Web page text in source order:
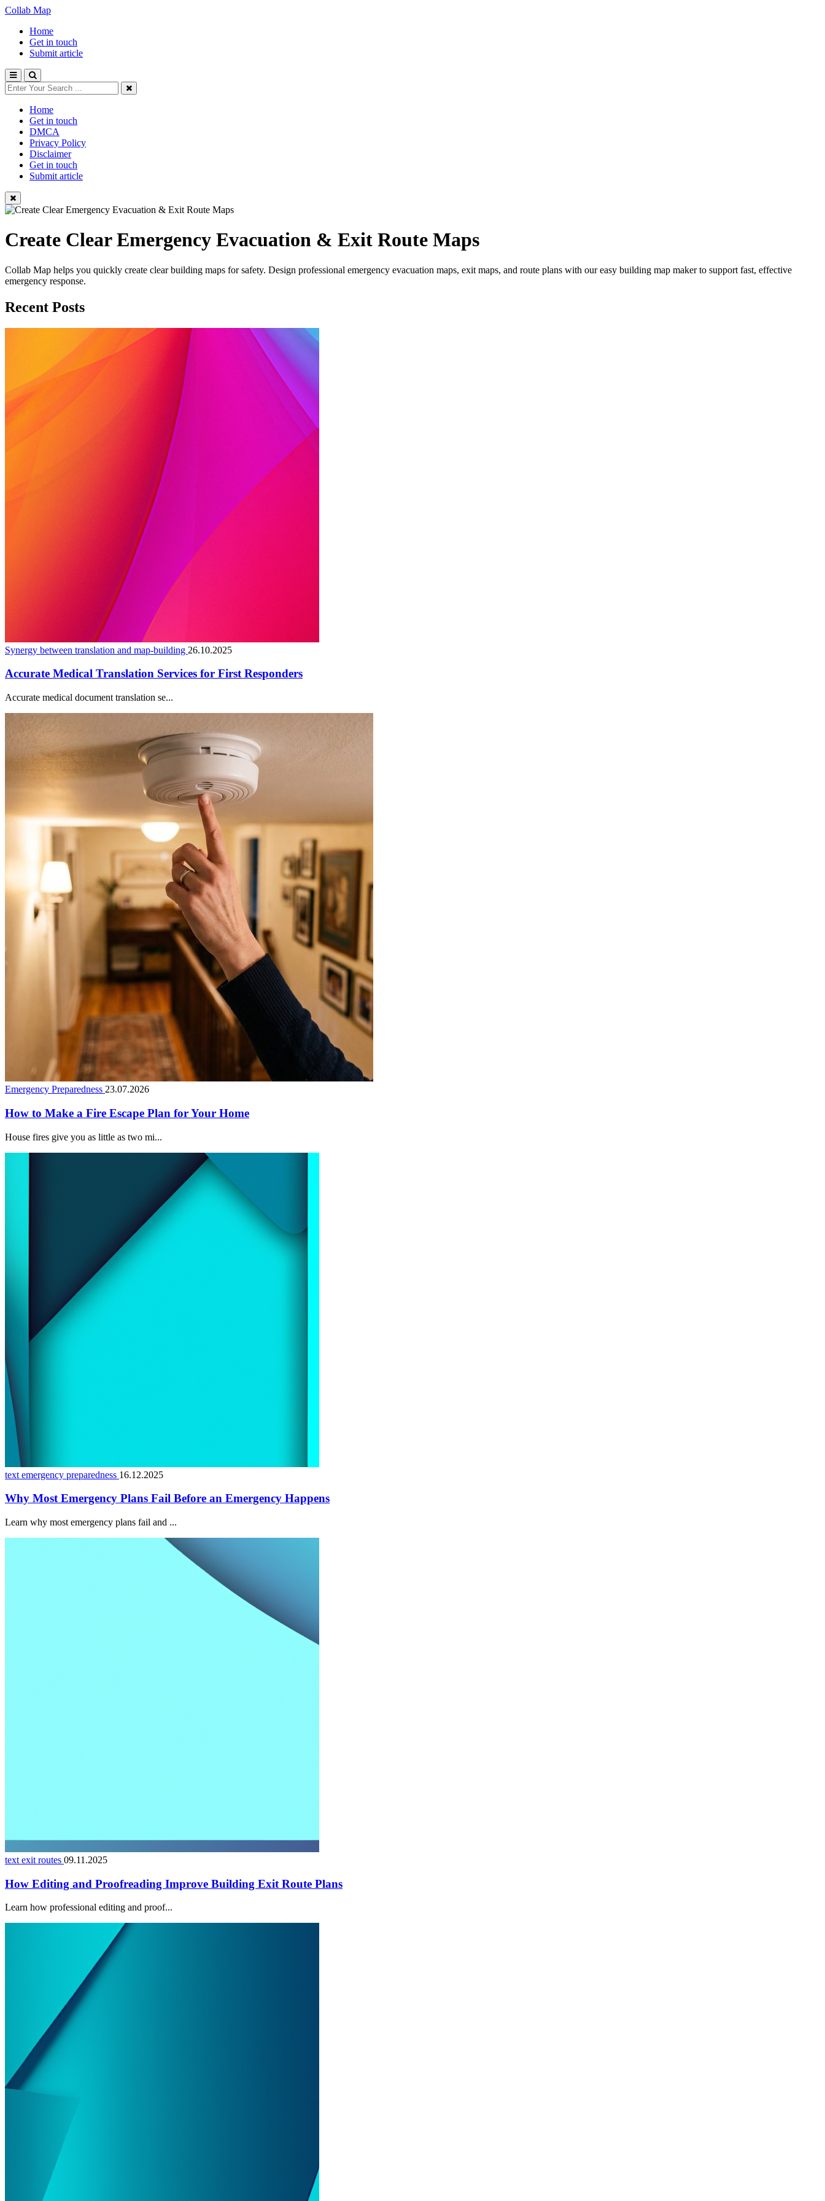
Collab Map
Home
Get in touch
Submit article
Home
Get in touch
DMCA
Privacy Policy
Disclaimer
Get in touch
Submit article
Create Clear Emergency Evacuation & Exit Route Maps
Collab Map helps you quickly create clear building maps for safety. Design professional emergency evacuation maps, exit maps, and route plans with our easy building map maker to support fast, effective
emergency response.
Recent Posts
Synergy between translation and map-building 26.10.2025
Accurate Medical Translation Services for First Responders
Accurate medical document translation se...
Emergency Preparedness 23.07.2026
How to Make a Fire Escape Plan for Your Home
House fires give you as little as two mi...
text emergency preparedness 16.12.2025
Why Most Emergency Plans Fail Before an Emergency Happens
Learn why most emergency plans fail and ...
text exit routes 09.11.2025
How Editing and Proofreading Improve Building Exit Route Plans
Learn how professional editing and proof...